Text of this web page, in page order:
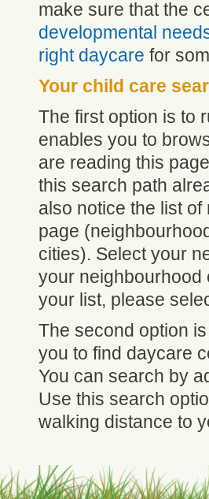
make sure that the
developmental
right daycare for
Your child care
The first option is to
enables you to
are reading this
this search path
also notice the list
page
cities). Select your
your neighbourhood
your list, please
The second option
you to find daycare
You can search by
Use this search
walking distance to